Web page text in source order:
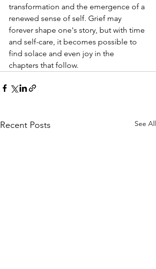
transformation and the emergence of a
renewed sense of self. Grief may
forever shape one's story, but with time
and self-care, it becomes possible to
find solace and even joy in the
chapters that follow.
Recent Posts See All